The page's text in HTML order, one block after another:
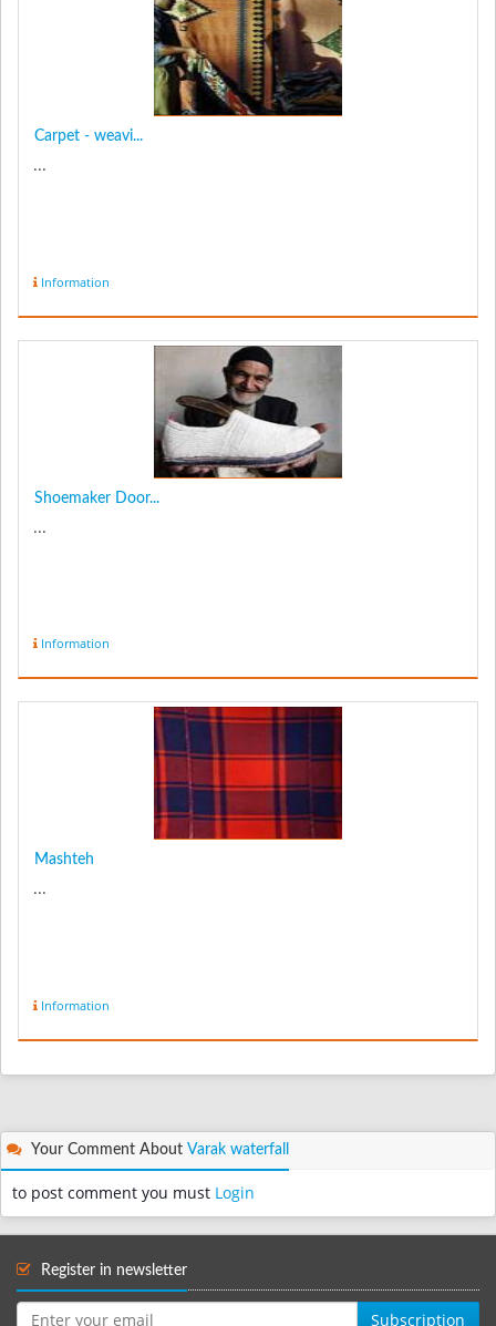
Carpet - weavi...
...
Information
Shoemaker Door...
...
Information
Mashteh
...
Information
Your Comment About Varak waterfall
to post comment you must Login
Register in newsletter
Subscription